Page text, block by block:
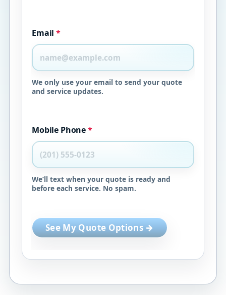
Email*
We only use your email to send your quote
and service updates.
Mobile Phone*
We’ll text when your quote is ready and
before each service. No spam.
See My Quote Options →